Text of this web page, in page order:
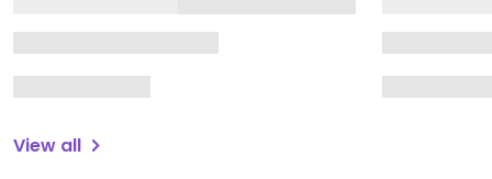
View all